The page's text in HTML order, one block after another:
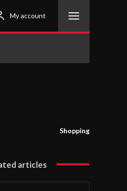
My account
Shopping
articles